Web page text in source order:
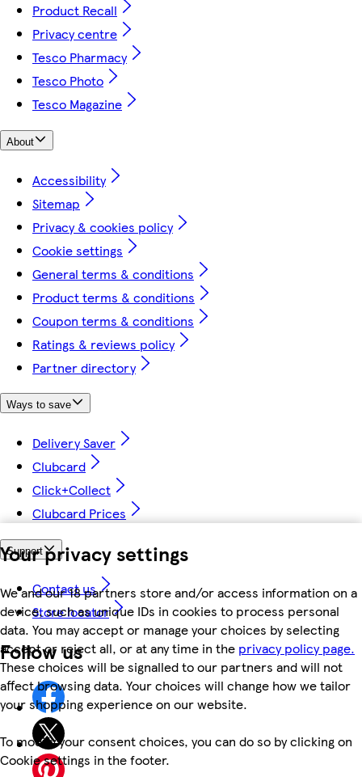
Your privacy settings
We and our 18 partners store and/or access information on a
device, such as unique IDs in cookies to process personal
data. You may accept or manage your choices by selecting
accept or reject all, or at any time in the privacy policy page.
These choices will be signalled to our partners and will not
affect browsing data. Your choices will change how we tailor
your shopping experience on our website.
To modify your consent choices, you can do so by clicking on
Cookie settings in the footer.
Product Recall
Privacy centre
Tesco Pharmacy
Tesco Photo
Tesco Magazine
About
Accessibility
Sitemap
Privacy & cookies policy
Cookie settings
General terms & conditions
Product terms & conditions
Coupon terms & conditions
Ratings & reviews policy
Partner directory
Ways to save
Delivery Saver
Clubcard
Click+Collect
Clubcard Prices
Support
Contact us
Store locator
Follow us